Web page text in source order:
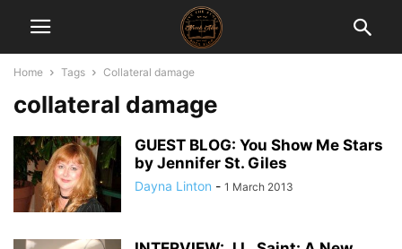
Home Tags Collateral damage
collateral damage
GUEST BLOG: You Show Me Stars
by Jennifer St. Giles
Dayna Linton - 1 March 2013